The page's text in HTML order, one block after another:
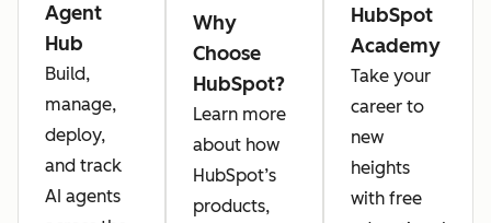
Agent
Hub
Build,
manage,
deploy,
and track
AI agents
Why
Choose
HubSpot?
Learn more
about how
HubSpot’s
products,
HubSpot
Academy
Take your
career to
new
heights
with free